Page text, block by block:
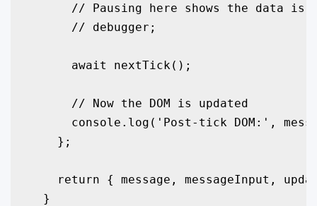
// Pausing here shows the data is
      // debugger;
      await nextTick();
      // Now the DOM is updated
console.log('Post-tick DOM:',
    };
return { message, messageInput,
  }